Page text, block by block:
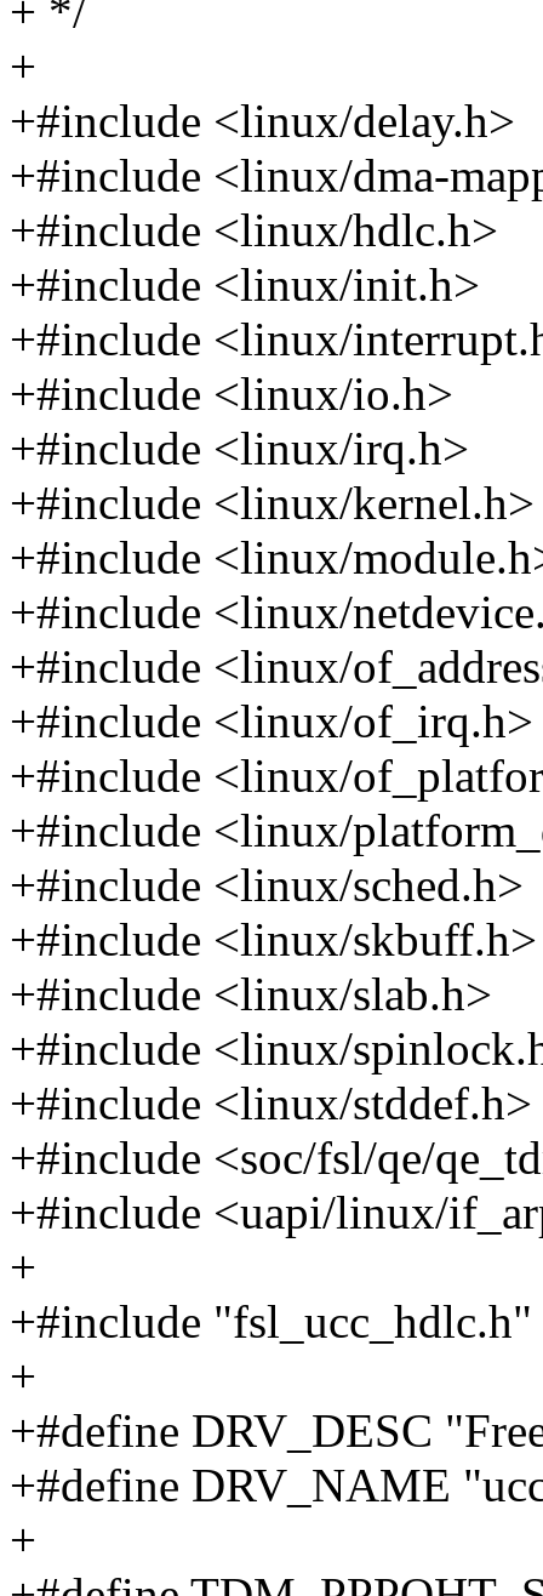
+ */
+
+#include <linux/delay.h>
+#include <linux/dma-
+#include <linux/hdlc.h>
+#include <linux/init.h>
+#include <linux/
+#include <linux/io.h>
+#include <linux/irq.h>
+#include <linux/kernel.h>
+#include <linux/
+#include <linux/
+#include <linux/
+#include <linux/of_irq.h>
+#include <linux/
+#include <linux/
+#include <linux/sched.h>
+#include <linux/skbuff.h>
+#include <linux/slab.h>
+#include <linux/
+#include <linux/stddef.h>
+#include <soc/fsl/qe/
+#include <uapi/linux/
+
+#include "fsl_ucc_hdlc.h"
+
+#define DRV_DESC
+#define DRV_NAME
+